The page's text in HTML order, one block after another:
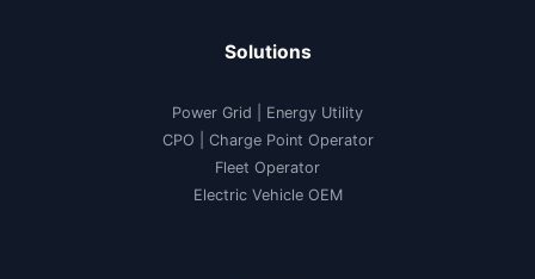
Solutions
Power Grid | Energy Utility
CPO | Charge Point Operator
Fleet Operator
Electric Vehicle OEM